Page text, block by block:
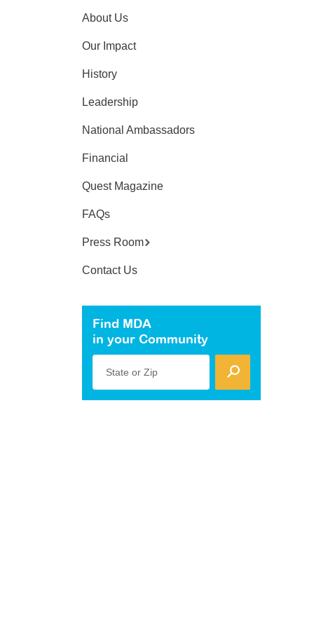
About Us
Our Impact
History
Leadership
National Ambassadors
Financial
Quest Magazine
FAQs
Press Room
Contact Us
Find MDA
in your Community
State or Zip